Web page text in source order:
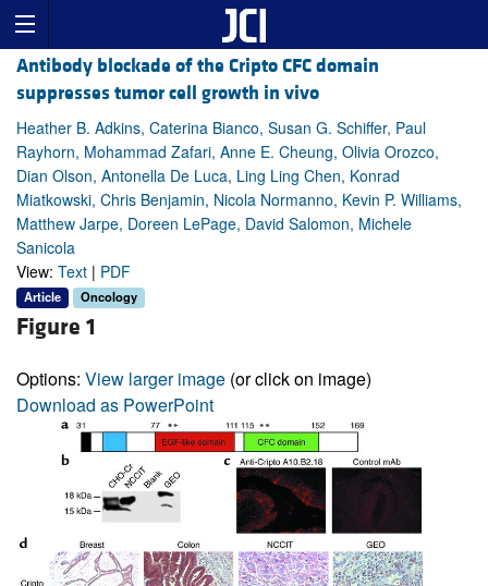
Antibody blockade of the Cripto CFC domain
suppresses tumor cell growth in vivo
Heather B. Adkins, Caterina Bianco, Susan G. Schiffer, Paul
Rayhorn, Mohammad Zafari, Anne E. Cheung, Olivia Orozco,
Dian Olson, Antonella De Luca, Ling Ling Chen, Konrad
Miatkowski, Chris Benjamin, Nicola Normanno, Kevin P. Williams,
Matthew Jarpe, Doreen LePage, David Salomon, Michele
Sanicola
View: Text | PDF
Article Oncology
Figure 1
Options: View larger image (or click on image)
Download as PowerPoint